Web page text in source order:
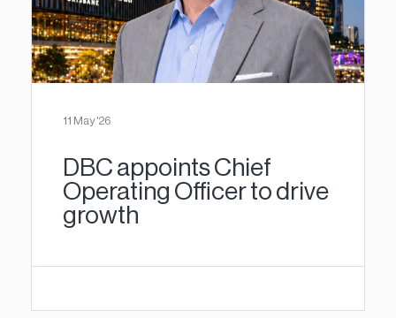
11 May '26
DBC appoints Chief
Operating Officer to drive
growth